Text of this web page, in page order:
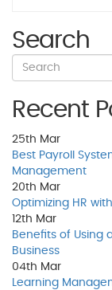
Search
Recent
25th Mar
Best Payroll
Management
20th Mar
Optimizing HR
12th Mar
Benefits of Using
Business
04th Mar
Learning